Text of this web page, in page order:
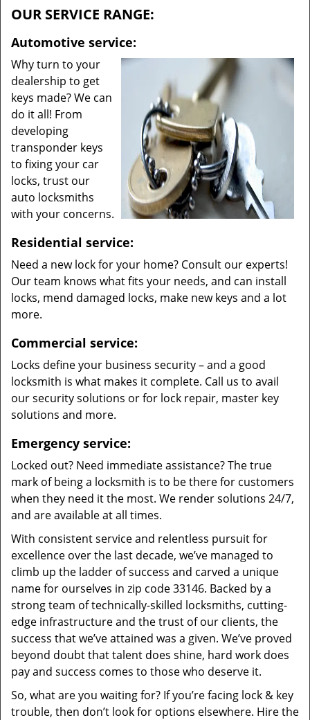
OUR SERVICE RANGE:
Automotive service:
Why turn to your
dealership to get
keys made? We can
do it all! From
developing
transponder keys
to fixing your car
locks, trust our
auto locksmiths
with your concerns.
Residential service:
Need a new lock for your home? Consult our experts!
Our team knows what fits your needs, and can install
locks, mend damaged locks, make new keys and a lot
more.
Commercial service:
Locks define your business security – and a good
locksmith is what makes it complete. Call us to avail
our security solutions or for lock repair, master key
solutions and more.
Emergency service:
Locked out? Need immediate assistance? The true
mark of being a locksmith is to be there for customers
when they need it the most. We render solutions 24/7,
and are available at all times.
With consistent service and relentless pursuit for
excellence over the last decade, we’ve managed to
climb up the ladder of success and carved a unique
name for ourselves in zip code 33146. Backed by a
strong team of technically-skilled locksmiths, cutting-
edge infrastructure and the trust of our clients, the
success that we’ve attained was a given. We’ve proved
beyond doubt that talent does shine, hard work does
pay and success comes to those who deserve it.
So, what are you waiting for? If you’re facing lock & key
trouble, then don’t look for options elsewhere. Hire the